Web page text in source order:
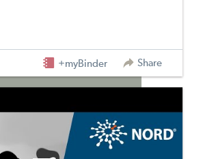
+myBinder Share